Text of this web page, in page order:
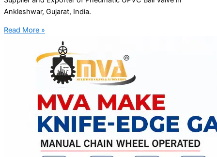
Ankleshwar, Gujarat, India.
Read More »